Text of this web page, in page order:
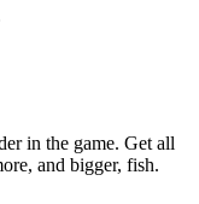
in the game. Get all
and bigger, fish.